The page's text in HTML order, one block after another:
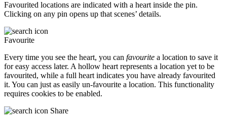
Favourited locations are indicated with a heart inside the pin.
Clicking on any pin opens up that scenes’ details.
Favourite
Every time you see the heart, you can favourite a location to save it
for easy access later. A hollow heart represents a location yet to be
favourited, while a full heart indicates you have already favourited
it. You can just as easily un-favourite a location. This functionality
requires cookies to be enabled.
Share